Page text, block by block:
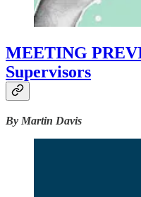
MEETING
Supervisors
By Martin Davis